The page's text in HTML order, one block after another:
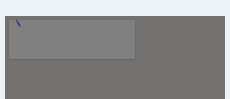
Microneedling is offered by Elite Chicago Facials in